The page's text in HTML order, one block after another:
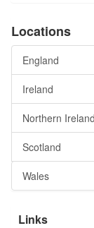
Locations
England
Ireland
Northern Ireland
Scotland
Wales
Links